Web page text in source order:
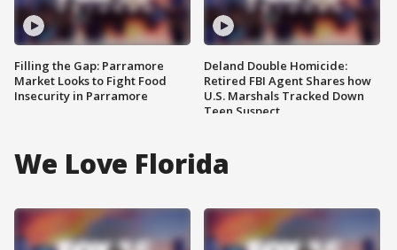
Filling the Gap: Parramore
Market Looks to Fight Food
Insecurity in Parramore
Deland Double Homicide:
Retired FBI Agent Shares how
U.S. Marshals Tracked Down
Teen Suspect
We Love Florida